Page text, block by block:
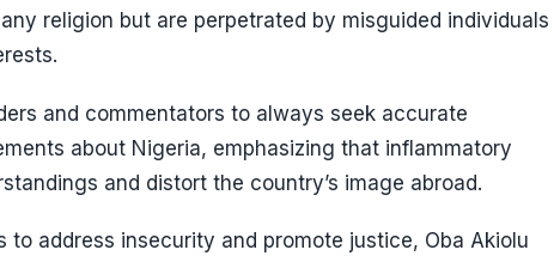
religion but are perpetrated by misguided individuals
and commentators to always seek accurate
about Nigeria, emphasizing that inflammatory
and distort the country’s image abroad.
address insecurity and promote justice, Oba Akiolu